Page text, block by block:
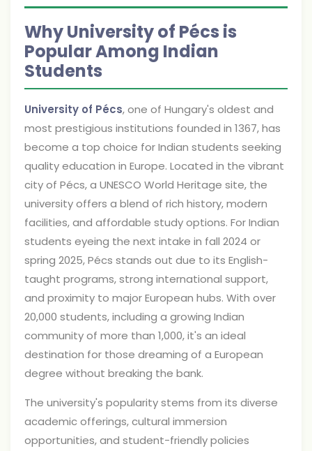
Why University of Pécs is
Popular Among Indian
Students
University of Pécs, one of Hungary's oldest and
most prestigious institutions founded in 1367, has
become a top choice for Indian students seeking
quality education in Europe. Located in the vibrant
city of Pécs, a UNESCO World Heritage site, the
university offers a blend of rich history, modern
facilities, and affordable study options. For Indian
students eyeing the next intake in fall 2024 or
spring 2025, Pécs stands out due to its English-
taught programs, strong international support,
and proximity to major European hubs. With over
20,000 students, including a growing Indian
community of more than 1,000, it's an ideal
destination for those dreaming of a European
degree without breaking the bank.
The university's popularity stems from its diverse
academic offerings, cultural immersion
opportunities, and student-friendly policies